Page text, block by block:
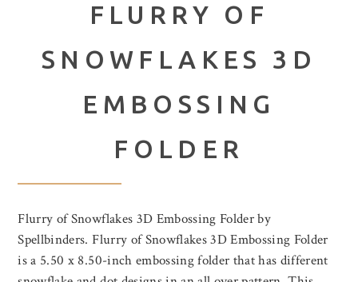
FLURRY OF
SNOWFLAKES 3D
EMBOSSING
FOLDER
Flurry of Snowflakes 3D Embossing Folder by
Spellbinders. Flurry of Snowflakes 3D Embossing Folder
is a 5.50 x 8.50-inch embossing folder that has different